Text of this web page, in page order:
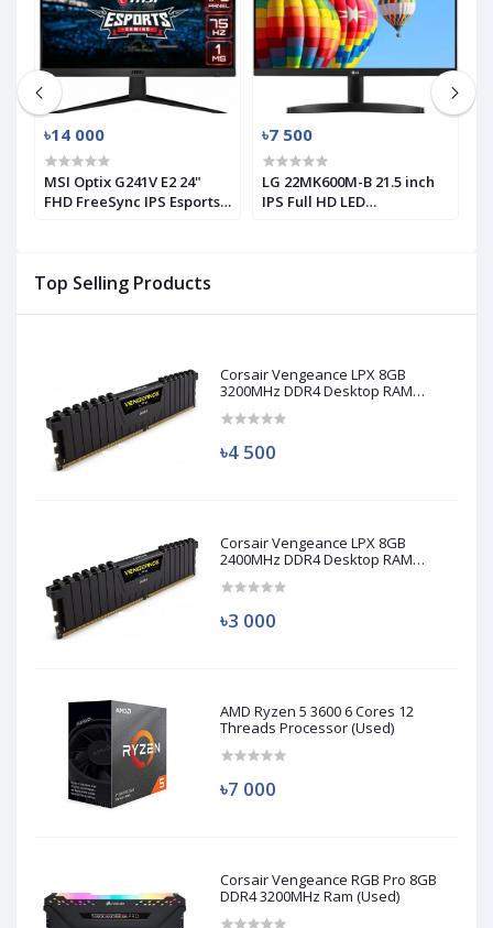
Top Selling Products
Corsair Vengeance LPX 8GB
3200MHz DDR4 Desktop RAM
৳4 500
Corsair Vengeance LPX 8GB
2400MHz DDR4 Desktop RAM
৳3 000
AMD Ryzen 5 3600 6 Cores 12
Threads Processor (Used)
৳7 000
Corsair Vengeance RGB Pro 8GB
DDR4 3200MHz Ram (Used)
৳14 000
MSI Optix G241V E2 24"
FHD FreeSync IPS Esports
৳7 500
LG 22MK600M-B 21.5 inch
IPS Full HD LED